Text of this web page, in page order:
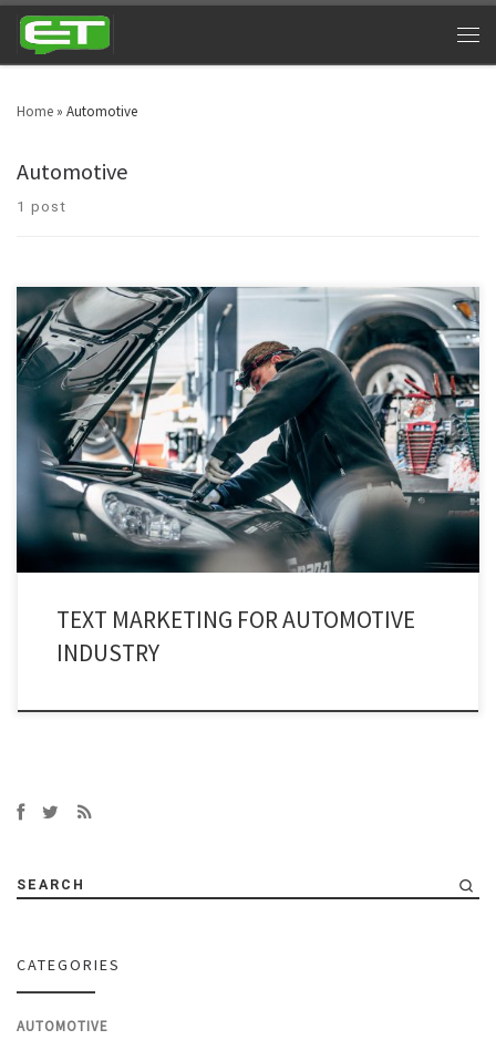
Home » Automotive
Automotive
1 post
Automotive texting service has emerged as a key component for businesses
related to vehicles. Text messaging is changing the way people used to
interact. Now, text messaging is not solely considered as a teen-age
practice, in fact, the commercial sector has infused text marketing for its
continuous growth.
TEXT MARKETING FOR AUTOMOTIVE
INDUSTRY
SEARCH
CATEGORIES
AUTOMOTIVE